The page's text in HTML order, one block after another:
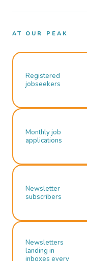
AT OUR PEAK
Registered
jobseekers
Monthly job
applications
Newsletter
subscribers
Newsletters
landing in
inboxes every